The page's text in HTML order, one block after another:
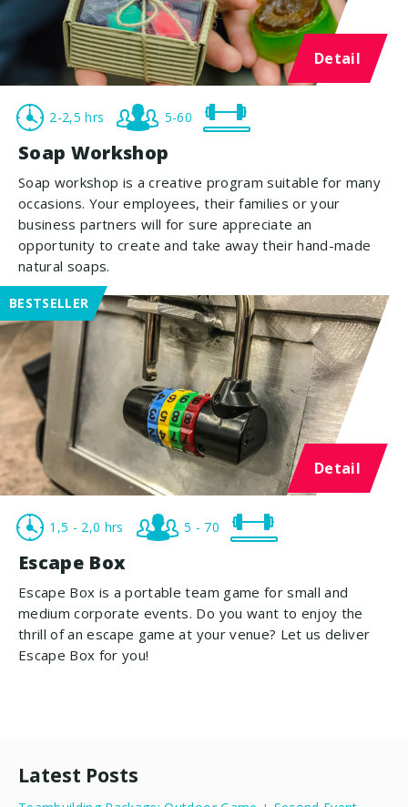
Detail
2-2,5 hrs 5-60
Soap Workshop
Soap workshop is a creative program suitable for many
occasions. Your employees, their families or your
business partners will for sure appreciate an
opportunity to create and take away their hand-made
natural soaps.
BESTSELLER
Detail
1,5 - 2,0 hrs 5 - 70
Escape Box
Escape Box is a portable team game for small and
medium corporate events. Do you want to enjoy the
thrill of an escape game at your venue? Let us deliver
Escape Box for you!
Latest Posts